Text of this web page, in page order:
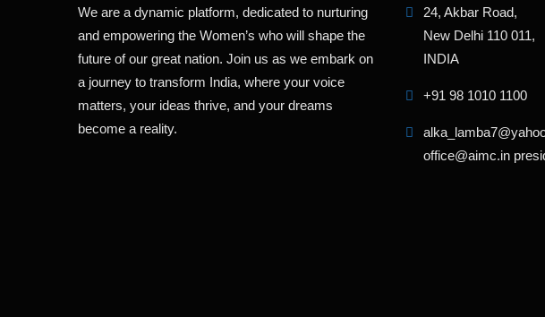
We are a dynamic platform, dedicated to nurturing
and empowering the Women’s who will shape the
future of our great nation. Join us as we embark on
a journey to transform India, where your voice
matters, your ideas thrive, and your dreams
become a reality.
24, Akbar Road,
New Delhi 110 011,
INDIA
+91 98 1010 1100
office@aimc.in